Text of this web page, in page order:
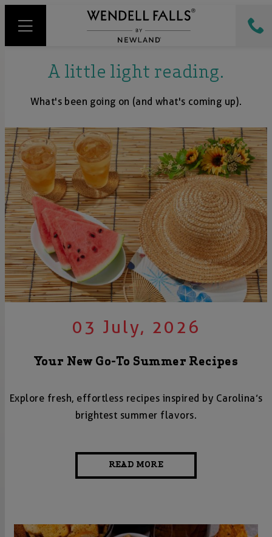
A little light reading.
What's been going on (and what's coming up).
03 July, 2026
Your New Go-To Summer Recipes
Explore fresh, effortless recipes inspired by Carolina’s
brightest summer flavors.
READ MORE